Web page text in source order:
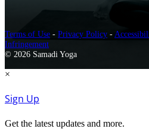
Terms of Use - Privacy Policy -
Infringement
© 2026 Samadi Yoga
×
Sign Up
Get the latest updates and more.